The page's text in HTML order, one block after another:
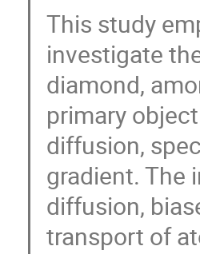
This study
investigate
diamond,
primary
diffusion,
gradient. The
diffusion,
transport of